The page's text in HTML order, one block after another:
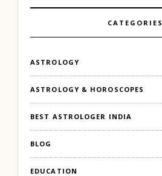
CATEGORIES
ASTROLOGY
ASTROLOGY & HOROSCOPES
BEST ASTROLOGER INDIA
BLOG
EDUCATION